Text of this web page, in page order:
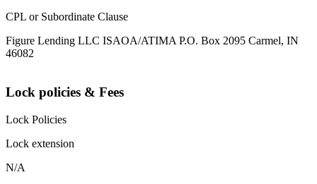
CPL or Subordinate Clause
Figure Lending LLC ISAOA/ATIMA P.O. Box 2095 Carmel, IN
46082
Lock policies & Fees
Lock Policies
Lock extension
N/A